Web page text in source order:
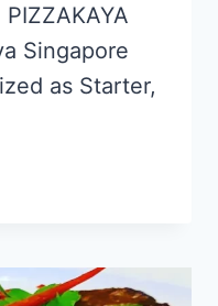
Singapore
as Starter,